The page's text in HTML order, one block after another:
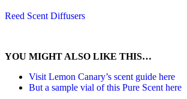
Reed Scent Diffusers
YOU MIGHT ALSO LIKE THIS…
Visit Lemon Canary’s scent guide here
But a sample vial of this Pure Scent here